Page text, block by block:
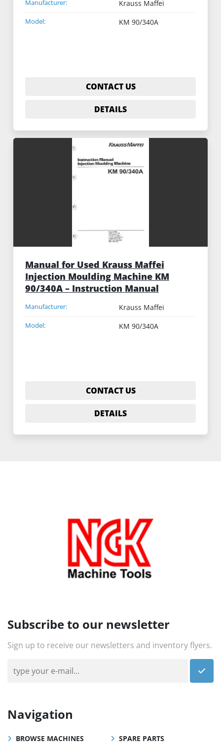
Manufacturer: Krauss Maffei
Model: KM 90/340A
CONTACT US
DETAILS
Manual for Used Krauss Maffei
Injection Moulding Machine KM
90/340A – Instruction Manual
Manufacturer: Krauss Maffei
Model: KM 90/340A
CONTACT US
DETAILS
Subscribe to our newsletter
Sign up to receive our newsletters and inventory flyers.
Navigation
BROWSE MACHINES SPARE PARTS